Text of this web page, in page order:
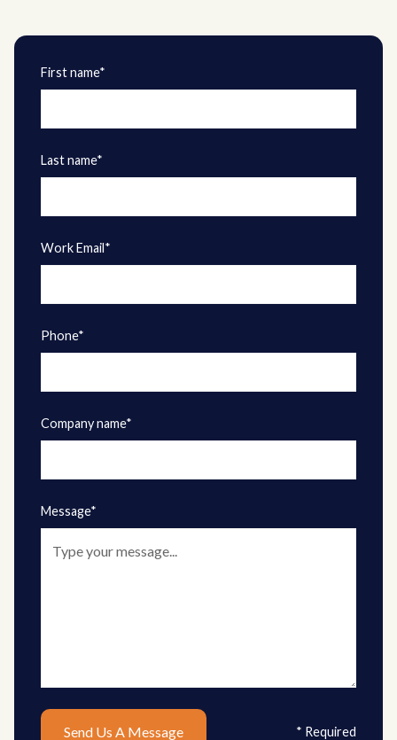
First name*
Last name*
Work Email*
Phone*
Company name*
Message*
* Required